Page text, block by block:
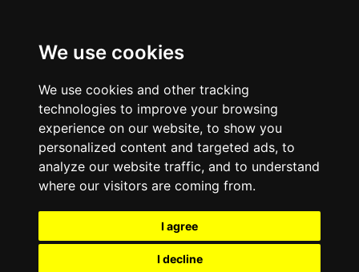
We use cookies
We use cookies and other tracking
technologies to improve your browsing
experience on our website, to show you
personalized content and targeted ads, to
analyze our website traffic, and to understand
where our visitors are coming from.
I agree
I decline